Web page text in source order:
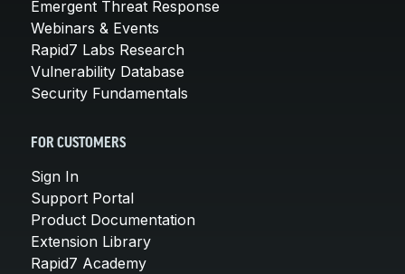
Emergent Threat Response
Webinars & Events
Rapid7 Labs Research
Vulnerability Database
Security Fundamentals
FOR CUSTOMERS
Sign In
Support Portal
Product Documentation
Extension Library
Rapid7 Academy